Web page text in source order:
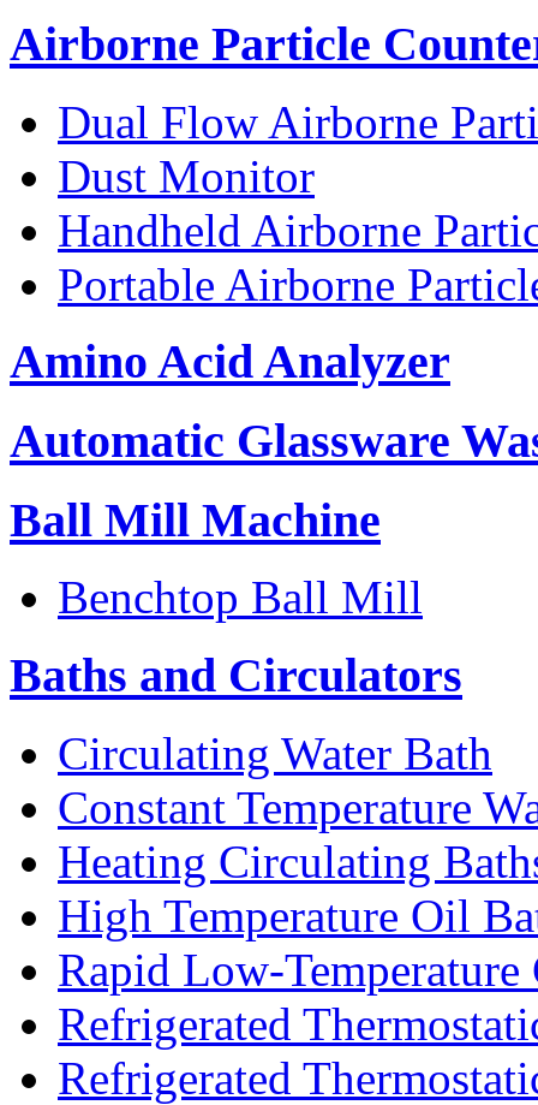
Airborne Particle
Dual Flow Airborne
Dust Monitor
Handheld Airborne
Portable Airborne
Amino Acid Analyzer
Automatic Glassware
Ball Mill Machine
Benchtop Ball Mill
Baths and Circulators
Circulating Water Bath
Constant Temperature
Heating Circulating
High Temperature Oil
Rapid Low-
Refrigerated
Refrigerated